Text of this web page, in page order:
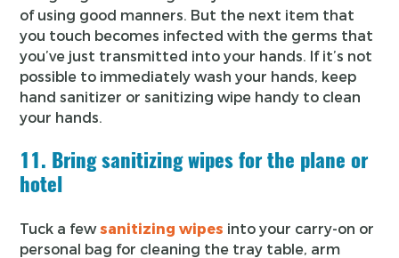
of using good manners. But the next item that
you touch becomes infected with the germs that
you’ve just transmitted into your hands. If it’s not
possible to immediately wash your hands, keep
hand sanitizer or sanitizing wipe handy to clean
your hands.
11. Bring sanitizing wipes for the plane or
hotel
Tuck a fewsanitizing wipes into your carry-on or
personal bag for cleaning the tray table, arm